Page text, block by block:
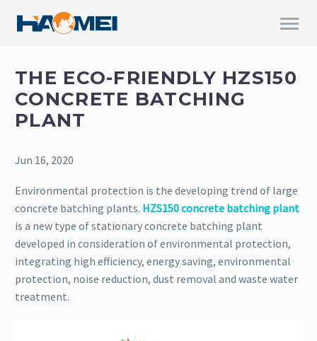
THE ECO-FRIENDLY HZS150
CONCRETE BATCHING
PLANT
Jun 16, 2020
Environmental protection is the developing trend of large
concrete batching plants. HZS150 concrete batching plant
is a new type of stationary concrete batching plant
developed in consideration of environmental protection,
integrating high efficiency, energy saving, environmental
protection, noise reduction, dust removal and waste water
treatment.